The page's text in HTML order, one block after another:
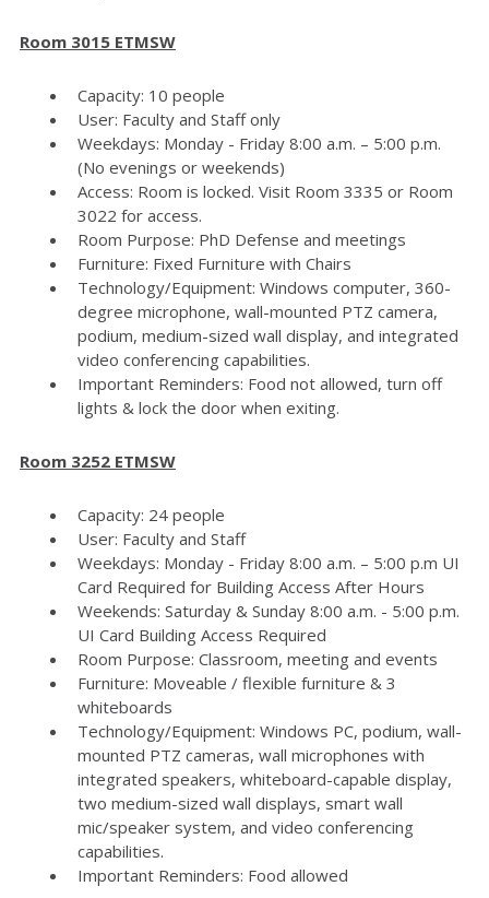
Room 3015 ETMSW
Capacity: 10 people
User: Faculty and Staff only
Weekdays: Monday - Friday 8:00 a.m. – 5:00 p.m.
(No evenings or weekends)
Access: Room is locked. Visit Room 3335 or Room
3022 for access.
Room Purpose: PhD Defense and meetings
Furniture: Fixed Furniture with Chairs
Technology/Equipment: Windows computer, 360-
degree microphone, wall-mounted PTZ camera,
podium, medium-sized wall display, and integrated
video conferencing capabilities.
Important Reminders: Food not allowed, turn off
lights & lock the door when exiting.
Room 3252 ETMSW
Capacity: 24 people
User: Faculty and Staff
Weekdays: Monday - Friday 8:00 a.m. – 5:00 p.m UI
Card Required for Building Access After Hours
Weekends: Saturday & Sunday 8:00 a.m. - 5:00 p.m.
UI Card Building Access Required
Room Purpose: Classroom, meeting and events
Furniture: Moveable / flexible furniture & 3
whiteboards
Technology/Equipment: Windows PC, podium, wall-
mounted PTZ cameras, wall microphones with
integrated speakers, whiteboard-capable display,
two medium-sized wall displays, smart wall
mic/speaker system, and video conferencing
capabilities.
Important Reminders: Food allowed